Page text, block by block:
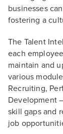
businesses
fostering a
The Talent
each
maintain and
various
Recruiting,
Development
skill gaps and
job